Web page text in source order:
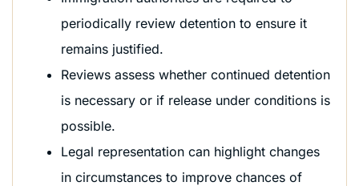
periodically review detention to ensure it
remains justified.
Reviews assess whether continued detention
is necessary or if release under conditions is
possible.
Legal representation can highlight changes
in circumstances to improve chances of